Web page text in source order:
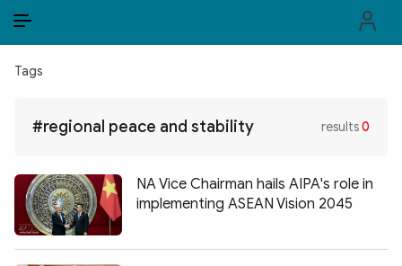
POLITICS
LAW & SOCIETY
WORLD
Tags
#regional peace and stability results0
NA Vice Chairman hails AIPA's role in
implementing ASEAN Vision 2045